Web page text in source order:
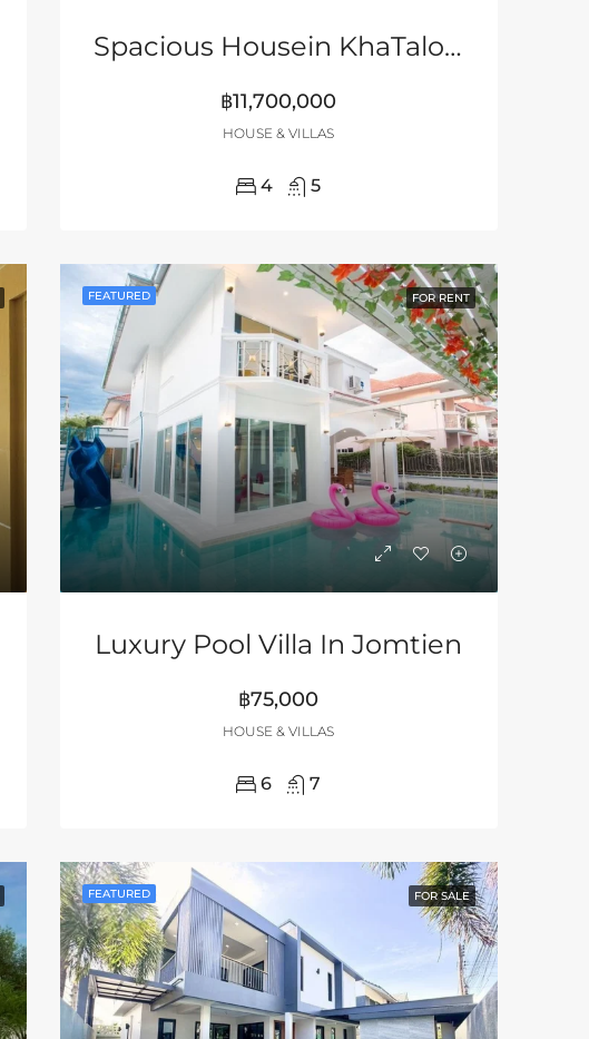
Spacious Housein KhaTalo Area
฿11,700,000
HOUSE & VILLAS
4 5
FEATURED FOR RENT
Luxury Pool Villa In Jomtien
฿75,000
HOUSE & VILLAS
6 7
FEATURED FOR SALE